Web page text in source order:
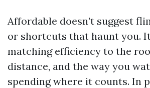
Affordable doesn’t suggest
or shortcuts that haunt you.
matching efficiency to the
distance, and the way you
spending where it counts. In